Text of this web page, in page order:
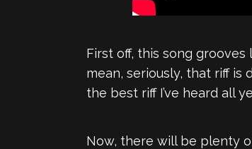
First off, this song
mean, seriously, that riff is
the best riff I’ve heard all
Now, there will be plenty